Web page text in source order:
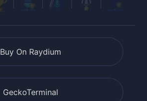
Buy On Raydium
GeckoTerminal